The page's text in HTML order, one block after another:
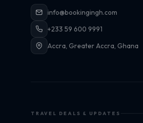
info@bookingingh.com
+233 59 600 9991
Accra, Greater Accra, Ghana
TRAVEL DEALS & UPDATES